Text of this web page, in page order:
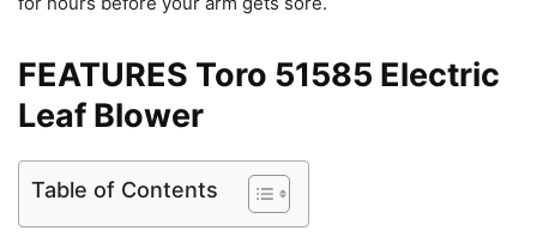
FEATURES Toro 51585 Electric
Leaf Blower
Table of Contents